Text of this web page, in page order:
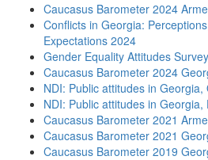
Caucasus Barometer 2024
Conflicts in Georgia:
Expectations 2024
Gender Equality Attitudes
Caucasus Barometer 2024
NDI: Public attitudes in Georgia,
NDI: Public attitudes in Georgia,
Caucasus Barometer 2021
Caucasus Barometer 2021
Caucasus Barometer 2019